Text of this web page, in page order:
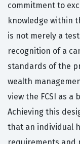
commitment to
knowledge within
is not merely a
recognition of a
standards of the
wealth
view the FCSI as
Achieving this
that an individual